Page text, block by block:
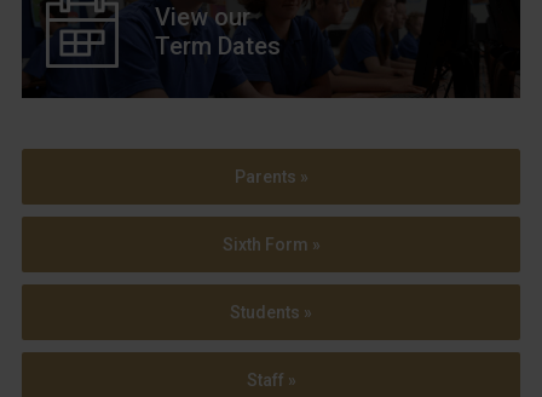
View our
Term Dates
Parents »
Sixth Form »
Students »
Staff »